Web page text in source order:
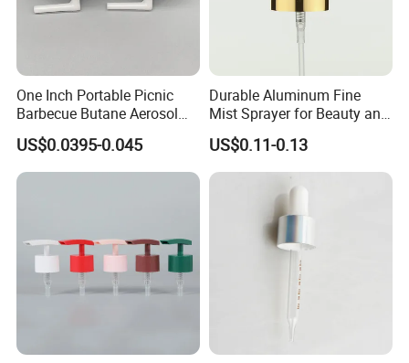
One Inch Portable Picnic
Barbecue Butane Aerosol
Gas Stove Cartridge Valve
US$0.0395-0.045
Durable Aluminum Fine
Mist Sprayer for Beauty and
Household Applications
US$0.11-0.13